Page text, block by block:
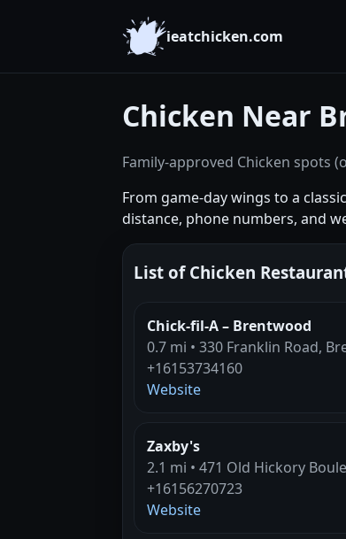
ieatchicken.com
Chicken Near
Family-approved Chicken spots
From game-day wings to a
distance, phone numbers, and
List of Chicken
Chick-fil-A – Brentwood
0.7 mi • 330 Franklin Road,
+16153734160
Website
Zaxby's
2.1 mi • 471 Old Hickory
+16156270723
Website